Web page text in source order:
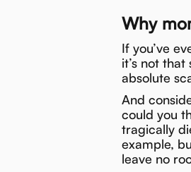
Why
If you’ve
it’s not
absolute
And
could you
tragically
example,
leave no